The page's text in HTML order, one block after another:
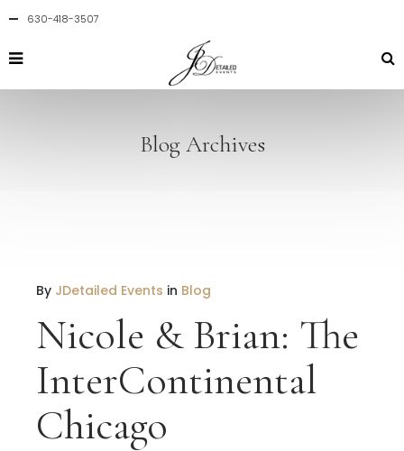
630-418-3507
Blog Archives
By JDetailed Events in Blog
Nicole & Brian: The
InterContinental
Chicago